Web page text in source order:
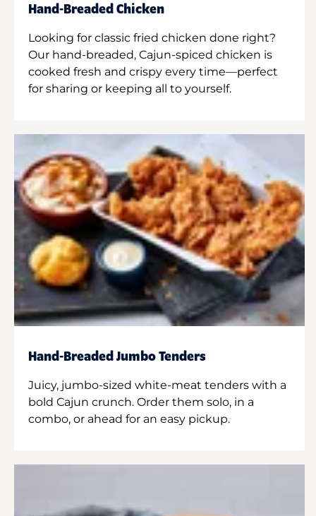
Hand-Breaded Chicken
Looking for classic fried chicken done right?
Our hand-breaded, Cajun-spiced chicken is
cooked fresh and crispy every time—perfect
for sharing or keeping all to yourself.
Hand-Breaded Jumbo Tenders
Juicy, jumbo-sized white-meat tenders with a
bold Cajun crunch. Order them solo, in a
combo, or ahead for an easy pickup.